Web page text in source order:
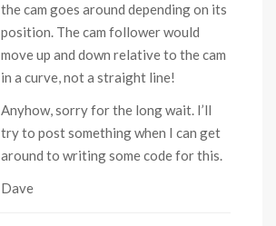
the cam goes around depending on its
position. The cam follower would
move up and down relative to the cam
in a curve, not a straight line!
Anyhow, sorry for the long wait. I’ll
try to post something when I can get
around to writing some code for this.
Dave